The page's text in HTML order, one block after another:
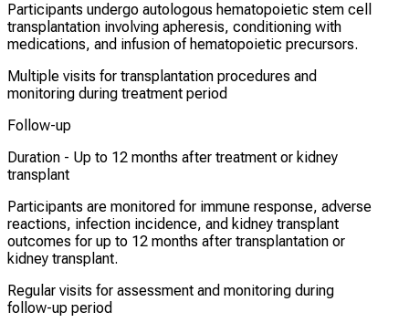
Participants undergo autologous hematopoietic stem cell
transplantation involving apheresis, conditioning with
medications, and infusion of hematopoietic precursors.
Multiple visits for transplantation procedures and
monitoring during treatment period
Follow-up
Duration - Up to 12 months after treatment or kidney
transplant
Participants are monitored for immune response, adverse
reactions, infection incidence, and kidney transplant
outcomes for up to 12 months after transplantation or
kidney transplant.
Regular visits for assessment and monitoring during
follow-up period